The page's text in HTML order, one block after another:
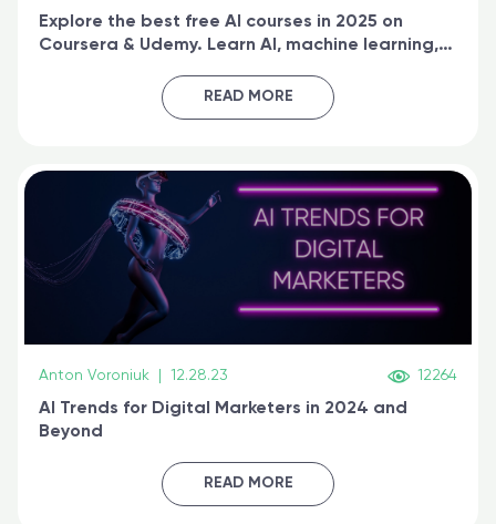
Explore the best free AI courses in 2025 on
Coursera & Udemy. Learn AI, machine learning,
certified online
READ MORE
Anton Voroniuk 12.28.23 12264
AI Trends for Digital Marketers in 2024 and
Beyond
READ MORE